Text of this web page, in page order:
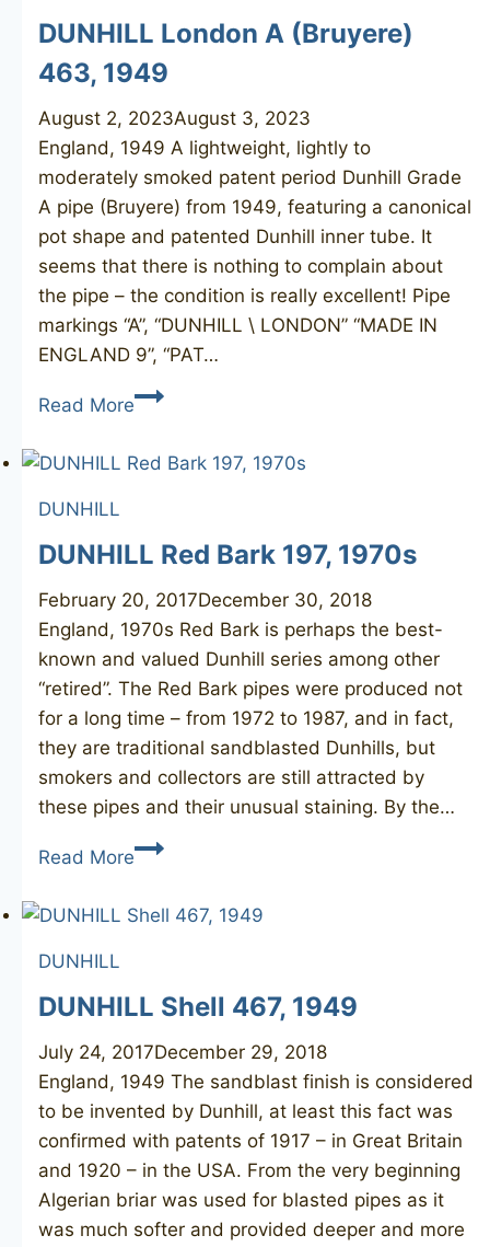
DUNHILL London A (Bruyere)
463, 1949
August 2, 2023August 3, 2023
England, 1949 A lightweight, lightly to
moderately smoked patent period Dunhill Grade
A pipe (Bruyere) from 1949, featuring a canonical
pot shape and patented Dunhill inner tube. It
seems that there is nothing to complain about
the pipe – the condition is really excellent! Pipe
markings “A”, “DUNHILL \ LONDON” “MADE IN
ENGLAND 9”, “PAT…
Read MoreDUNHILL
A
1949
DUNHILL
DUNHILL Red Bark 197, 1970s
February 20, 2017December 30, 2018
England, 1970s Red Bark is perhaps the best-
known and valued Dunhill series among other
“retired”. The Red Bark pipes were produced not
for a long time – from 1972 to 1987, and in fact,
they are traditional sandblasted Dunhills, but
smokers and collectors are still attracted by
these pipes and their unusual staining. By the…
Read MoreDUNHILL
Bark
DUNHILL
DUNHILL Shell 467, 1949
July 24, 2017December 29, 2018
England, 1949 The sandblast finish is considered
to be invented by Dunhill, at least this fact was
confirmed with patents of 1917 – in Great Britain
and 1920 – in the USA. From the very beginning
Algerian briar was used for blasted pipes as it
was much softer and provided deeper and more